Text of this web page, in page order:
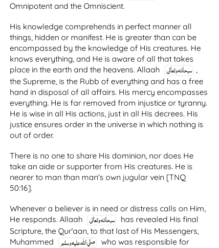
Omnipotent and the Omniscient.
His knowledge comprehends in perfect manner all
things, hidden or manifest. He is greater than can be
encompassed by the knowledge of His creatures. He
knows everything, and He is aware of all that takes
place in the earth and the heavens. Allaah
,
the Supreme, is the Rubb of everything and has a free
hand in disposal of all affairs. His mercy encompasses
everything. He is far removed from injustice or tyranny.
He is wise in all His actions, just in all His decrees. His
justice ensures order in the universe in which nothing is
out of order.
There is no one to share His dominion, nor does He
take an aide or supporter from His creatures. He is
nearer to man than man's own jugular vein [TNQ
50:16].
Whenever a believer is in need or distress calls on Him,
He responds. Allaah
has revealed His final
Scripture, the Qur'aan, to that last of His Messengers,
Muhammed
who was responsible for